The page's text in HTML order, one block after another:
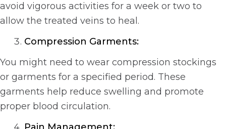
avoid vigorous activities for a week or two to
allow the treated veins to heal.
Compression Garments:
You might need to wear compression stockings
or garments for a specified period. These
garments help reduce swelling and promote
proper blood circulation.